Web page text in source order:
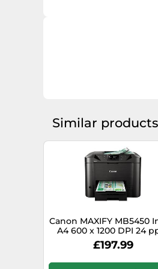
Mobile operating
Server operating
Mac operating systems
Similar products
Canon MAXIFY MB5450
A4 600 x 1200 DPI 24
Wi-Fi
£197.99